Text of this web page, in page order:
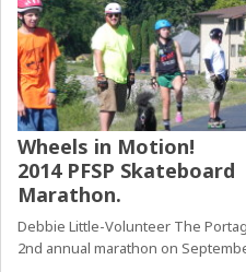
Wheels in Motion!
2014 PFSP Skateboard
Marathon.
Debbie Little-Volunteer The
2nd annual marathon on